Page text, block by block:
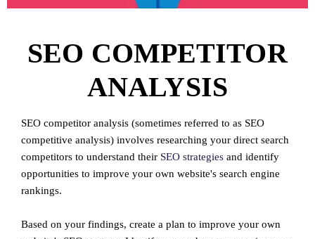
SEO COMPETITOR
ANALYSIS
SEO competitor analysis (sometimes referred to as SEO
competitive analysis) involves researching your direct search
competitors to understand their SEO strategies and identify
opportunities to improve your own website's search engine
rankings.
Based on your findings, create a plan to improve your own